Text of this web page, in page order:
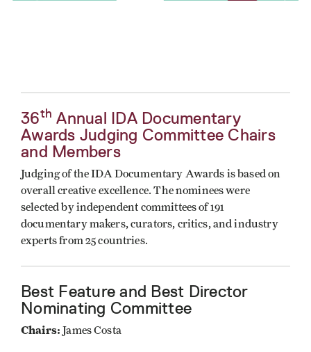
36th Annual IDA Documentary
Awards Judging Committee Chairs
and Members
Judging of the IDA Documentary Awards is based on
overall creative excellence. The nominees were
selected by independent committees of 191
documentary makers, curators, critics, and industry
experts from 25 countries.
Best Feature and Best Director
Nominating Committee
Chairs: James Costa